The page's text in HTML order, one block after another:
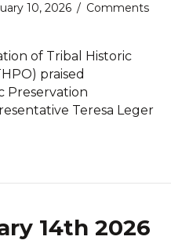
10, 2026 / Comments
of Tribal Historic
praised
Preservation
Teresa Leger
14th 2026